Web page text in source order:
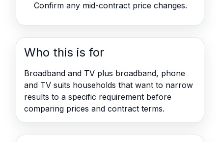
Confirm any mid-contract price changes.
Who this is for
Broadband and TV plus broadband, phone
and TV suits households that want to narrow
results to a specific requirement before
comparing prices and contract terms.